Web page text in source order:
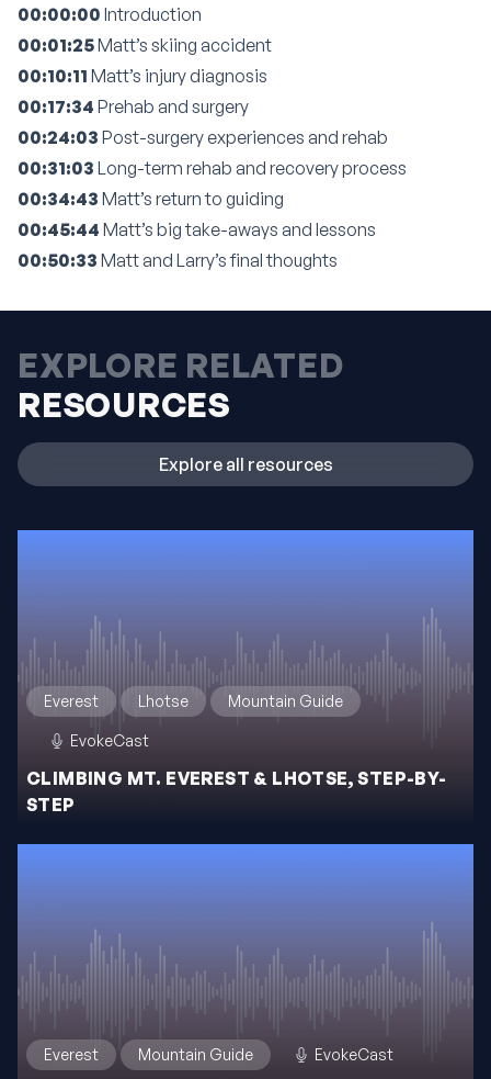
00:00:00 Introduction
00:01:25Matt’s skiing accident
00:10:11 Matt’s injury diagnosis
00:17:34 Prehab and surgery
00:24:03 Post-surgery experiences and rehab
00:31:03 Long-term rehab and recovery process
00:34:43 Matt’s return to guiding
00:45:44 Matt’s big take-aways and lessons
00:50:33 Matt and Larry’s final thoughts
EXPLORE RELATED
RESOURCES
Explore all resources
Everest Lhotse Mountain Guide
EvokeCast
CLIMBING MT. EVEREST & LHOTSE, STEP-BY-
STEP
Everest Mountain Guide EvokeCast